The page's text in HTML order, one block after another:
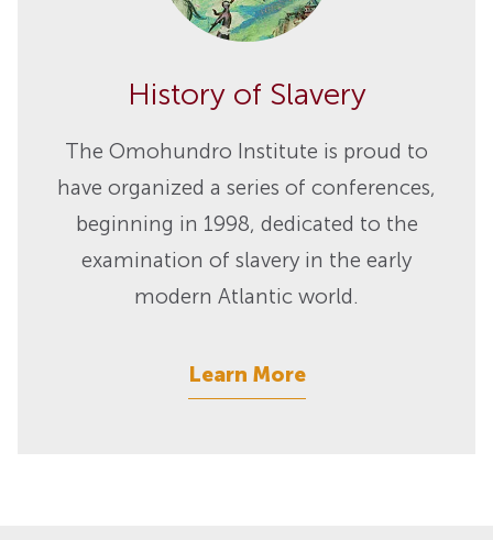
History of Slavery
The Omohundro Institute is proud to
have organized a series of conferences,
beginning in 1998, dedicated to the
examination of slavery in the early
modern Atlantic world.
Learn More